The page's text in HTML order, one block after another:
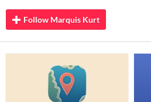
Follow Marquis Kurt